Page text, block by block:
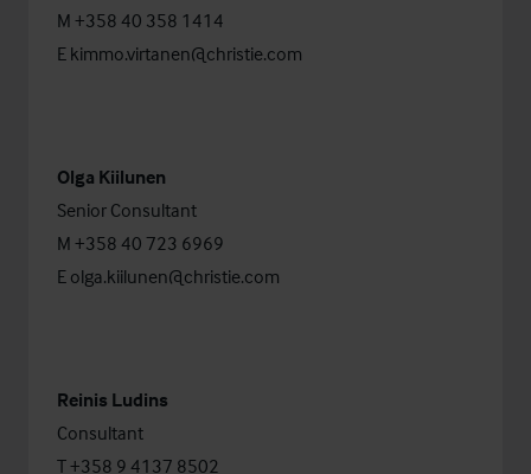
M +358 40 358 1414
E kimmo.virtanen@christie.com
Olga Kiilunen
Senior Consultant
M +358 40 723 6969
E olga.kiilunen@christie.com
Reinis Ludins
Consultant
T +358 9 4137 8502